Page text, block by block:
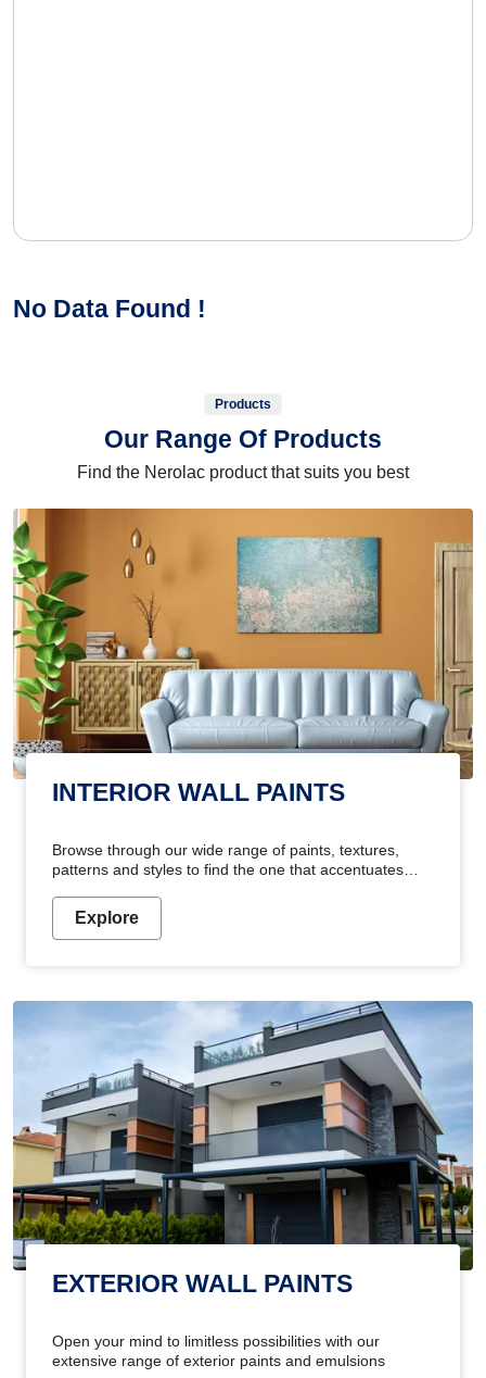
No Data Found !
Products
Our Range Of Products
Find the Nerolac product that suits you best
INTERIOR WALL PAINTS
Browse through our wide range of paints, textures,
patterns and styles to find the one that accentuates
Explore
EXTERIOR WALL PAINTS
Open your mind to limitless possibilities with our
extensive range of exterior paints and emulsions